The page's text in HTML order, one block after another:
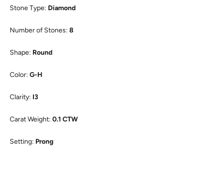
Stone Type: Diamond
Number of Stones: 8
Shape: Round
Color: G-H
Clarity: I3
Carat Weight: 0.1 CTW
Setting: Prong